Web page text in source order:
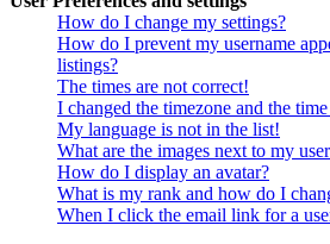
How do I change my settings?
How do I prevent my username
listings?
The times are not correct!
I changed the timezone and the
My language is not in the list!
What are the images next to my
How do I display an avatar?
What is my rank and how do I
When I click the email link for a